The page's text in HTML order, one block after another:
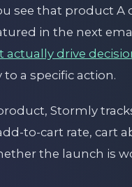
see that product A
in the next
actually drive
a specific action.
Stormly
to-cart rate, cart
the launch is